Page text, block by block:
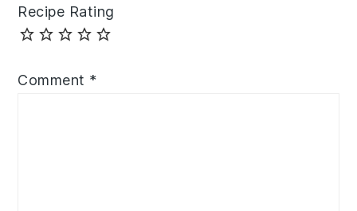
Recipe Rating
Comment *